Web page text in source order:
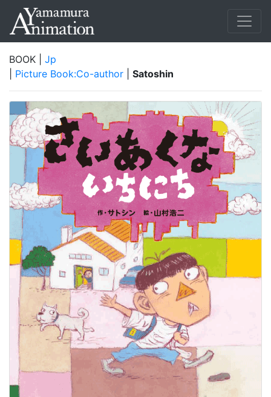
BOOK | Jp
Picture Book:Co-author Satoshin